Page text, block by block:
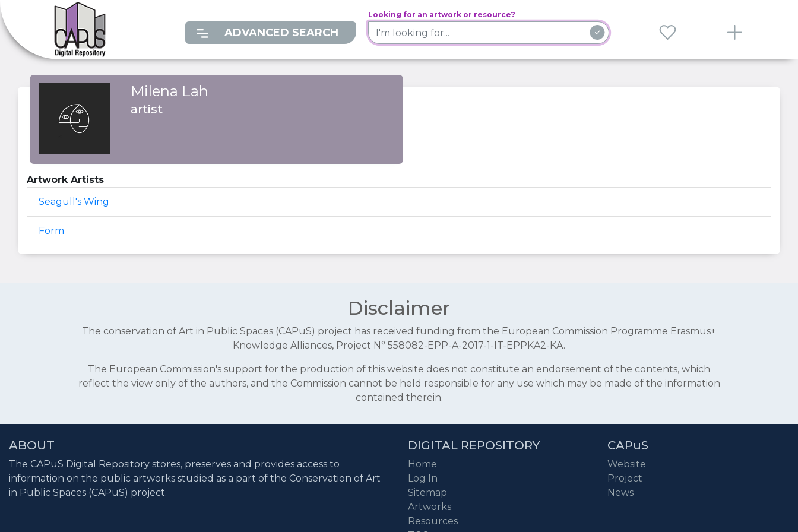
ADVANCED SEARCH
Looking for an artwork or resource?
Milena Lah
artist
Artwork Artists
Seagull's Wing
Form
Disclaimer
The conservation of Art in Public Spaces (CAPuS) project has received funding from the European Commission Programme Erasmus+
Knowledge Alliances, Project N° 558082-EPP-A-2017-1-IT-EPPKA2-KA.
The European Commission's support for the production of this website does not constitute an endorsement of the contents, which
reflect the view only of the authors, and the Commission cannot be held responsible for any use which may be made of the information
contained therein.
ABOUT
The CAPuS Digital Repository stores, preserves and provides access to
information on the public artworks studied as a part of the Conservation of Art
in Public Spaces (CAPuS) project.
DIGITAL REPOSITORY
Home
Log In
Sitemap
Artworks
Resources
CAPuS
Website
Project
News